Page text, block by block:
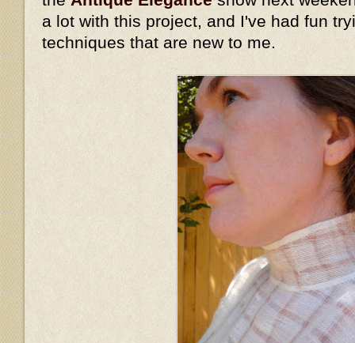
a lot with this project, and I've had fun
techniques that are new to me.